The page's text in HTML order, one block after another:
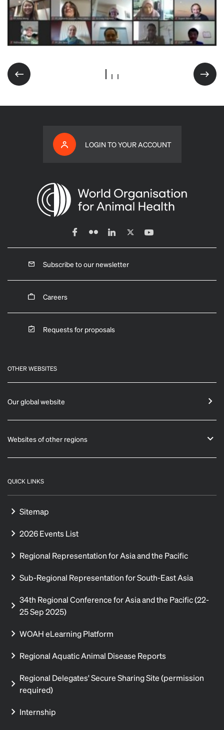
LOGIN TO YOUR ACCOUNT
Subscribe to our newsletter
Careers
Requests for proposals
OTHER WEBSITES
Our global website
Websites of other regions
QUICK LINKS
Sitemap
2026 Events List
Regional Representation for Asia and the Pacific
Sub-Regional Representation for South-East Asia
34th Regional Conference for Asia and the Pacific (22-
25 Sep 2025)
WOAH eLearning Platform
Regional Aquatic Animal Disease Reports
Regional Delegates' Secure Sharing Site (permission
required)
Internship